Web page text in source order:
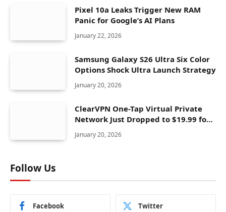
Pixel 10a Leaks Trigger New RAM
Panic for Google’s AI Plans
January 22, 2026
Samsung Galaxy S26 Ultra Six Color
Options Shock Ultra Launch Strategy
January 20, 2026
ClearVPN One-Tap Virtual Private
Network Just Dropped to $19.99 for
One Year With 83% Discount
January 20, 2026
Follow Us
Facebook Twitter